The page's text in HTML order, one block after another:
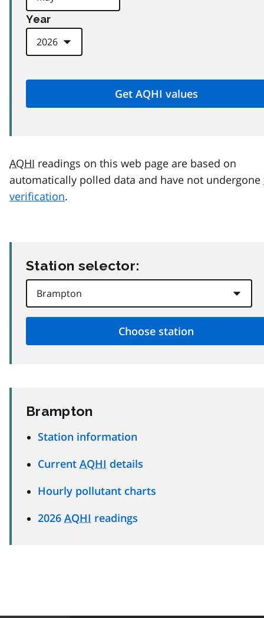
Year
AQHI readings on this web page are based on
automatically polled data and have not undergone
verification.
Station selector:
Brampton
Station information
Current AQHI details
Hourly pollutant charts
2026 AQHI readings